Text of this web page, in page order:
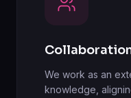
We work as an
knowledge,